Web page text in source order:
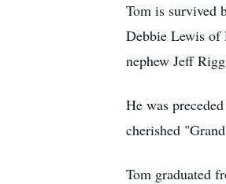
Tom is survived
Debbie Lewis of
nephew Jeff
He was
cherished
Tom graduated